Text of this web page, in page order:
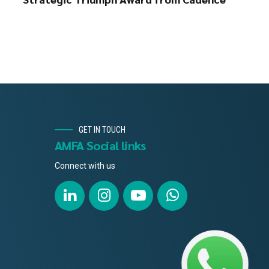
GET IN TOUCH
AMFA Social links
Connect with us